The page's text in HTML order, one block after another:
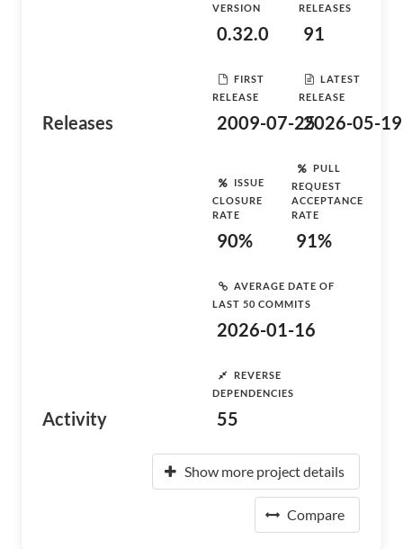
Releases
VERSION
0.32.0
RELEASES
91
FIRST
RELEASE
2009-07-25
LATEST
RELEASE
2026-05-19
Activity
ISSUE
CLOSURE
RATE
90%
PULL
REQUEST
ACCEPTANCE
RATE
91%
AVERAGE DATE OF
LAST 50 COMMITS
2026-01-16
REVERSE
DEPENDENCIES
55
Show more project details
Compare